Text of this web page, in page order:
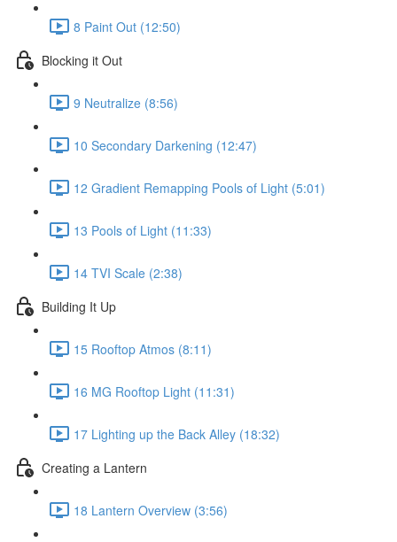
8 Paint Out (12:50)
Blocking it Out
9 Neutralize (8:56)
10 Secondary Darkening (12:47)
12 Gradient Remapping Pools of Light (5:01)
13 Pools of Light (11:33)
14 TVI Scale (2:38)
Building It Up
15 Rooftop Atmos (8:11)
16 MG Rooftop Light (11:31)
17 Lighting up the Back Alley (18:32)
Creating a Lantern
18 Lantern Overview (3:56)